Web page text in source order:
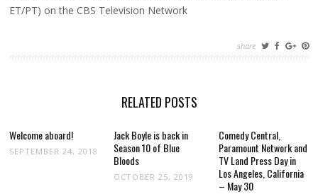
ET/PT) on the CBS Television Network
share
RELATED POSTS
Welcome aboard!
SEPTEMBER 24, 2018
Jack Boyle is back in
Season 10 of Blue
Bloods
OCTOBER 25, 2019
Comedy Central,
Paramount Network and
TV Land Press Day in
Los Angeles, California
– May 30